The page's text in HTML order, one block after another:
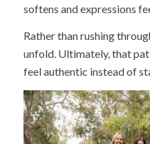
softens and expressions
Rather than rushing
unfold. Ultimately, that
feel authentic instead of